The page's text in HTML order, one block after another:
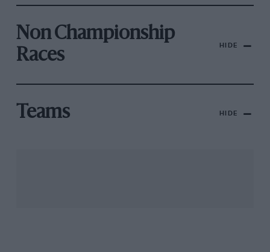
Non Championship
Races
HIDE
Teams HIDE